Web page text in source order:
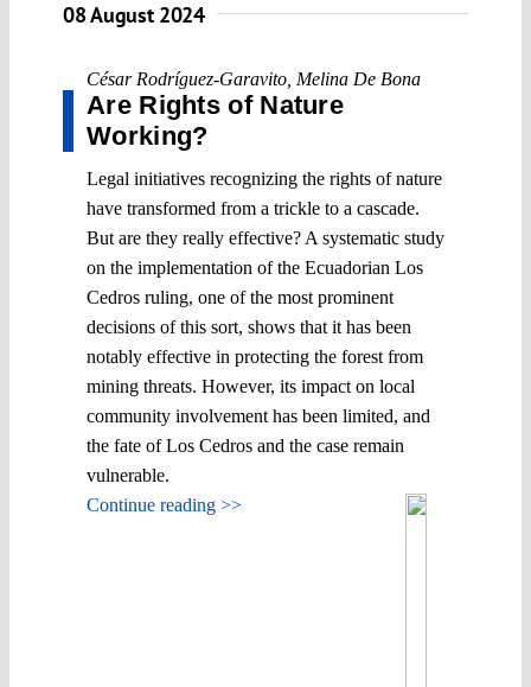
08 August 2024
César Rodríguez-Garavito Melina De Bona
Are Rights of Nature
Working?
Legal initiatives recognizing the rights of nature
have transformed from a trickle to a cascade.
But are they really effective? A systematic study
on the implementation of the Ecuadorian Los
Cedros ruling, one of the most prominent
decisions of this sort, shows that it has been
notably effective in protecting the forest from
mining threats. However, its impact on local
community involvement has been limited, and
the fate of Los Cedros and the case remain
vulnerable.
Continue reading >>